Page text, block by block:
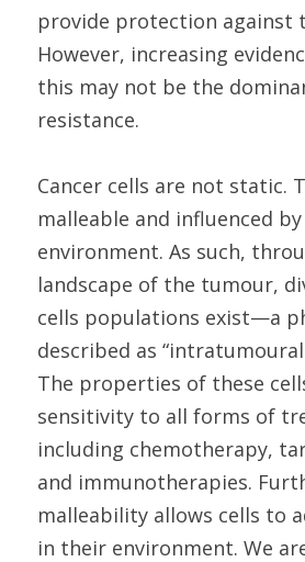
provide protection against
However, increasing
this may not be the
resistance.
Cancer cells are not static.
malleable and influenced
environment. As such,
landscape of the tumour,
cells populations exist—a
described as
The properties of these
sensitivity to all forms of
including chemotherapy,
and immunotherapies.
malleability allows cells to
in their environment. We